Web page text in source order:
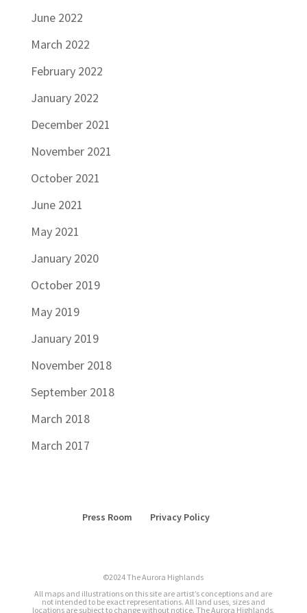
June 2022
March 2022
February 2022
January 2022
December 2021
November 2021
October 2021
June 2021
May 2021
January 2020
October 2019
May 2019
January 2019
November 2018
September 2018
March 2018
March 2017
Press Room Privacy Policy
©2024 The Aurora Highlands
All maps and illustrations on this site are artist’s conceptions and are
not intended to be exact representations. All land uses, sizes and
locations are subject to change without notice. The Aurora Highlands,